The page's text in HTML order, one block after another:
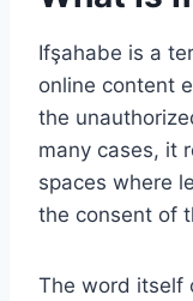
Ifşahabe is a
online content
the
many cases, it
spaces where
the consent of
The word itself